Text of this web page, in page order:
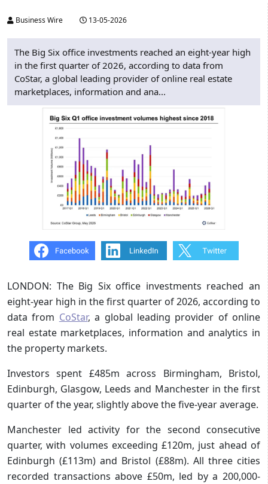
Business Wire 13-05-2026
The Big Six office investments reached an eight-year high
in the first quarter of 2026, according to data from
CoStar, a global leading provider of online real estate
marketplaces, information and ana...
LONDON: The Big Six office investments reached an
eight-year high in the first quarter of 2026, according to
data from CoStar, a global leading provider of online
real estate marketplaces, information and analytics in
the property markets.
Investors spent £485m across Birmingham, Bristol,
Edinburgh, Glasgow, Leeds and Manchester in the first
quarter of the year, slightly above the five-year average.
Manchester led activity for the second consecutive
quarter, with volumes exceeding £120m, just ahead of
Edinburgh (£113m) and Bristol (£88m). All three cities
recorded transactions above £50m, led by a 200,000-